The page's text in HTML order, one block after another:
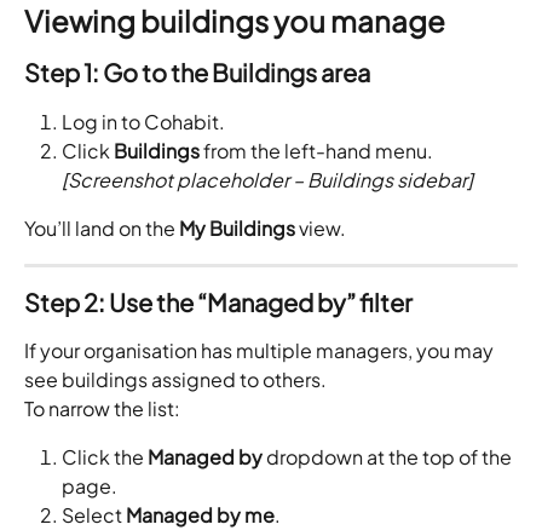
Viewing buildings you manage
Step 1: Go to the Buildings area
Log in to Cohabit.
Click Buildings from the left-hand menu.
[Screenshot placeholder – Buildings sidebar]
You’ll land on the My Buildings view.
Step 2: Use the “Managed by” filter
If your organisation has multiple managers, you may
see buildings assigned to others.
To narrow the list:
Click the Managed by dropdown at the top of the
page.
Select Managed by me.